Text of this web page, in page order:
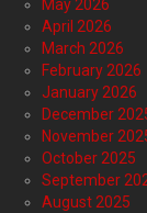
May 2026
April 2026
March 2026
February 2026
January 2026
December
November
October 2025
September
August 2025